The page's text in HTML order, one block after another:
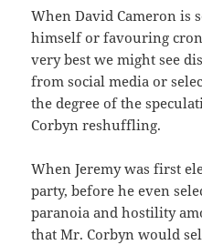
When David Cameron is
himself or favouring
very best we might see
from social media or
the degree of the
Corbyn reshuffling.
When Jeremy was first
party, before he even
paranoia and hostility
that Mr. Corbyn would